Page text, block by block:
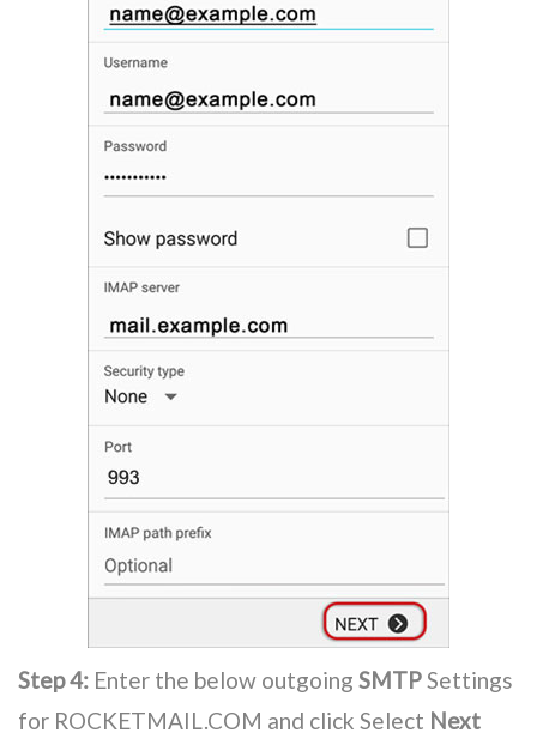
Step 4: Enter the below outgoing SMTPSettings
for ROCKETMAIL.COM and click Select Next